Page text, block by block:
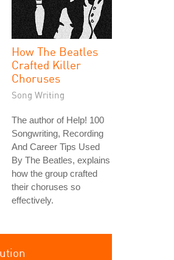
How The Beatles
Crafted Killer
Choruses
Song Writing
The author of Help! 100
Songwriting, Recording
And Career Tips Used
By The Beatles, explains
how the group crafted
their choruses so
effectively.